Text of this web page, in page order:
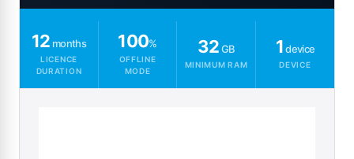
12 months
LICENCE
DURATION
100%
OFFLINE
MODE
32GB
MINIMUM RAM
1device
DEVICE